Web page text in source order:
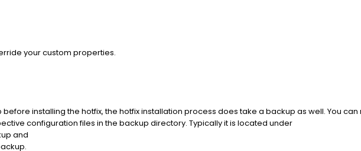
your custom properties.
installing the hotfix, the hotfix installation process does take a backup as well. You can
configuration files in the backup directory. Typically it is located under
and